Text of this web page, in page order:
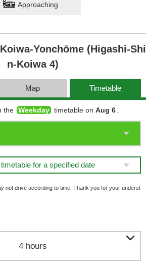
Approaching
Yonchōme (Higashi-Shi
n-Koiwa 4)
Map Timetable
the Weekday timetable on Aug 6
for a specified date
not drive according to time. Thank you for your underst
4 hours 